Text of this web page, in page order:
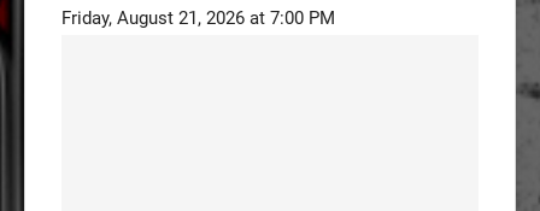
Friday, August 21, 2026 at 7:00 PM